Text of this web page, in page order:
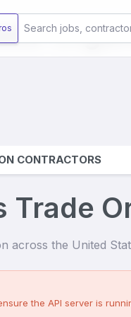
CONTRACTORS
Trade
across the United
the API server is